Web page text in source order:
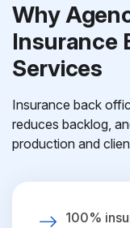
Why
Insurance
Services
Insurance back
reduces backlog,
production and
100%